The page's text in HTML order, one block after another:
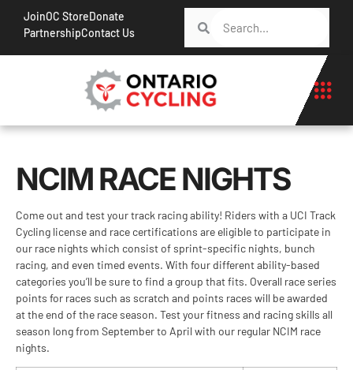
JoinOC StoreDonate
PartnershipContact Us
NCIM RACE NIGHTS
Come out and test your track racing ability! Riders with a UCI Track
Cycling license and race certifications are eligible to participate in
our race nights which consist of sprint-specific nights, bunch
racing, and even timed events. With four different ability-based
categories you’ll be sure to find a group that fits. Overall race series
points for races such as scratch and points races will be awarded
at the end of the race season. Test your fitness and racing skills all
season long from September to April with our regular NCIM race
nights.